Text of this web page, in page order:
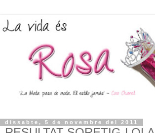
dissabte, 5 de novembre del 2011